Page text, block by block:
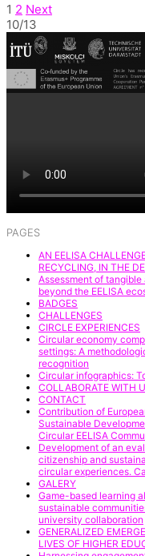
1 2 Next
10/13
PAGES
AN EELISA
RECYCLING, IN THE
Assessment of
beyond the EELISA
BADGES
CHALLENGES
CIRCLE EXPERIENCES
Circular economy
settings: A
recognition
Circular infographics:
COLLABORATE WITH
CONTACT
Contribution of
Sustainable
Circular EELISA
Development of an
citizenship and
circular experiences.
GALERY
Game-based learning
sustainable
university collaboration
GENERALIZED
LIVES OF HIGHER